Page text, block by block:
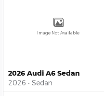
Image Not Available
2026 Audi A6 Sedan
2026 • Sedan